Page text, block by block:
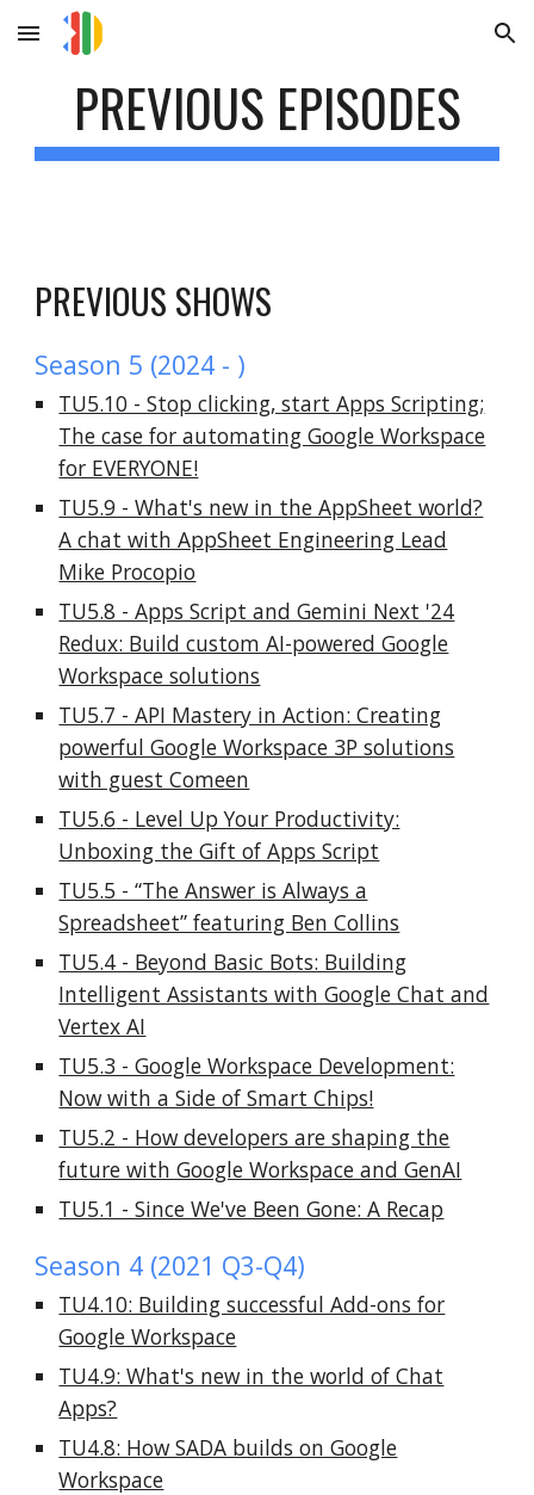
Skip to main content Skip to navigation
PREVIOUS EPISODES
PREVIOUS SHOWS
Season 5 (2024 - )
TU5.10 - Stop clicking, start Apps Scripting;
The case for automating Google Workspace
for EVERYONE!
TU5.9 - What's new in the AppSheet world?
A chat with AppSheet Engineering Lead
Mike Procopio
TU5.8 - Apps Script and Gemini Next '24
Redux: Build custom AI-powered Google
Workspace solutions
TU5.7 - API Mastery in Action: Creating
powerful Google Workspace 3P solutions
with guest Comeen
TU5.6 - Level Up Your Productivity:
Unboxing the Gift of Apps Script
TU5.5 - “The Answer is Always a
Spreadsheet” featuring Ben Collins
TU5.4 - Beyond Basic Bots: Building
Intelligent Assistants with Google Chat and
Vertex AI
TU5.3 - Google Workspace Development:
Now with a Side of Smart Chips!
TU5.2 - How developers are shaping the
future with Google Workspace and GenAI
TU5.1 - Since We've Been Gone: A Recap
Season 4 (2021 Q3-Q4)
TU4.10: Building successful Add-ons for
Google Workspace
TU4.9: What's new in the world of Chat
Apps?
TU4.8: How SADA builds on Google
Workspace